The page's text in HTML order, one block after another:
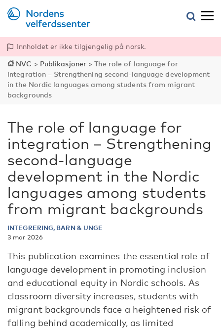
Innholdet er ikke tilgjengelig på norsk.
NVC > Publikasjoner >The role of language for
integration – Strengthening second-language development
in the Nordic languages among students from migrant
backgrounds
The role of language for
integration – Strengthening
second-language
development in the Nordic
languages among students
from migrant backgrounds
INTEGRERING, BARN & UNGE
3 mar 2026
This publication examines the essential role of
language development in promoting inclusion
and educational equity in Nordic schools. As
classroom diversity increases, students with
migrant backgrounds face a heightened risk of
falling behind academically, as limited